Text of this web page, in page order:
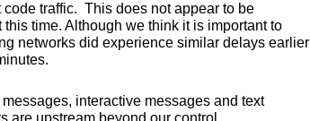
traffic. This does not appear to be
time. Although we think it is important to
networks did experience similar delays earlier
interactive messages and text